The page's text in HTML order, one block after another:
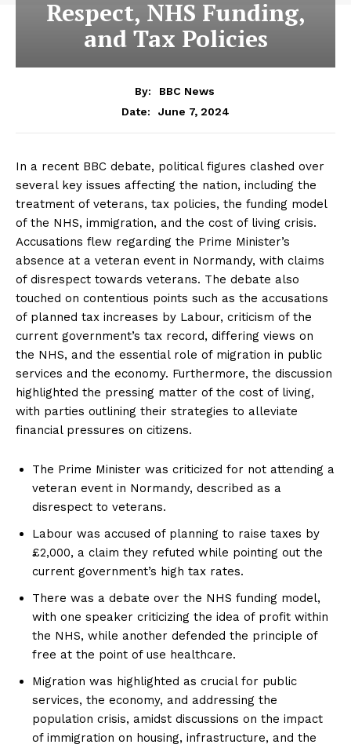
Respect, NHS Funding,
and Tax Policies
By:
BBC News
Date:
June 7, 2024
In a recent BBC debate, political figures clashed over
several key issues affecting the nation, including the
treatment of veterans, tax policies, the funding model
of the NHS, immigration, and the cost of living crisis.
Accusations flew regarding the Prime Minister’s
absence at a veteran event in Normandy, with claims
of disrespect towards veterans. The debate also
touched on contentious points such as the accusations
of planned tax increases by Labour, criticism of the
current government’s tax record, differing views on
the NHS, and the essential role of migration in public
services and the economy. Furthermore, the discussion
highlighted the pressing matter of the cost of living,
with parties outlining their strategies to alleviate
financial pressures on citizens.
The Prime Minister was criticized for not attending a
veteran event in Normandy, described as a
disrespect to veterans.
Labour was accused of planning to raise taxes by
£2,000, a claim they refuted while pointing out the
current government’s high tax rates.
There was a debate over the NHS funding model,
with one speaker criticizing the idea of profit within
the NHS, while another defended the principle of
free at the point of use healthcare.
Migration was highlighted as crucial for public
services, the economy, and addressing the
population crisis, amidst discussions on the impact
of immigration on housing, infrastructure, and the